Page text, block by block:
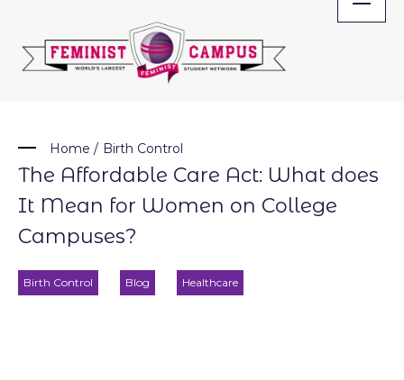
content
Home / Birth Control
The Affordable Care Act: What does
It Mean for Women on College
Campuses?
Birth Control Blog Healthcare